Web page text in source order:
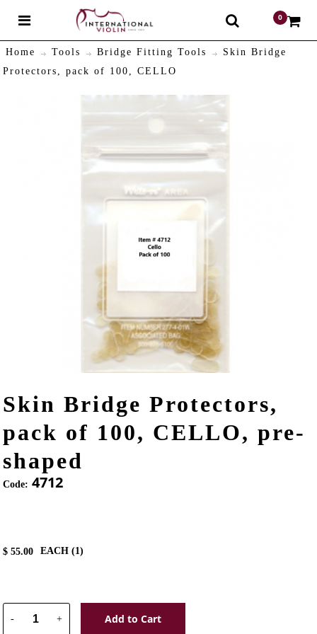
0
Home Tools Bridge Fitting Tools
Skin Bridge
Protectors, pack of 100, CELLO
Skin Bridge Protectors,
pack of 100, CELLO, pre-
shaped
Code: 4712
$55.00 EACH (1)
- + Add to Cart